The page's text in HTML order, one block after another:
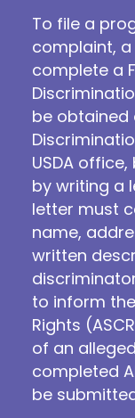
To file a
complaint,
complete a
be obtained
USDA
by writing a
letter must
name,
written
to inform
Rights
of an
completed
be